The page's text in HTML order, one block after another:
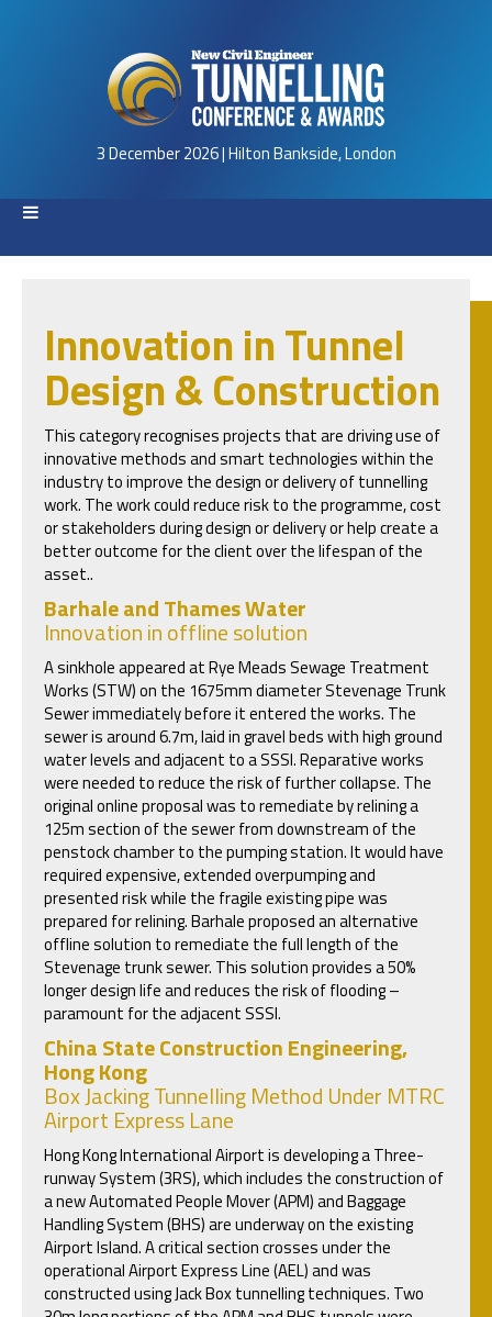
3 December 2026 | Hilton Bankside, London
Innovation in Tunnel
Design & Construction
This category recognises projects that are driving use of
innovative methods and smart technologies within the
industry to improve the design or delivery of tunnelling
work. The work could reduce risk to the programme, cost
or stakeholders during design or delivery or help create a
better outcome for the client over the lifespan of the
asset..
Barhale and Thames Water
Innovation in offline solution
A sinkhole appeared at Rye Meads Sewage Treatment
Works (STW) on the 1675mm diameter Stevenage Trunk
Sewer immediately before it entered the works. The
sewer is around 6.7m, laid in gravel beds with high ground
water levels and adjacent to a SSSI. Reparative works
were needed to reduce the risk of further collapse. The
original online proposal was to remediate by relining a
125m section of the sewer from downstream of the
penstock chamber to the pumping station. It would have
required expensive, extended overpumping and
presented risk while the fragile existing pipe was
prepared for relining. Barhale proposed an alternative
offline solution to remediate the full length of the
Stevenage trunk sewer. This solution provides a 50%
longer design life and reduces the risk of flooding –
paramount for the adjacent SSSI.
China State Construction Engineering,
Hong Kong
Box Jacking Tunnelling Method Under MTRC
Airport Express Lane
Hong Kong International Airport is developing a Three-
runway System (3RS), which includes the construction of
a new Automated People Mover (APM) and Baggage
Handling System (BHS) are underway on the existing
Airport Island. A critical section crosses under the
operational Airport Express Line (AEL) and was
constructed using Jack Box tunnelling techniques. Two